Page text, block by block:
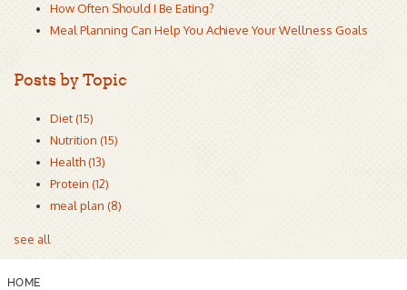
How Often Should I Be Eating?
Meal Planning Can Help You Achieve Your Wellness Goals
Posts by Topic
Diet(15)
Nutrition (15)
Health(13)
Protein (12)
meal plan (8)
see all